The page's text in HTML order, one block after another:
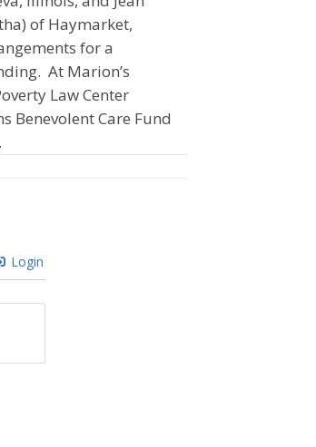
of Haymarket,
for a
At Marion’s
Law Center
Benevolent Care Fund
.
Login